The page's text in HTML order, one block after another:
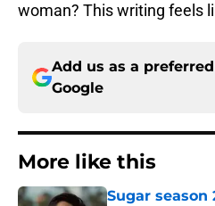
woman? This writing feels
Add us as a
Google
More like this
Sugar season